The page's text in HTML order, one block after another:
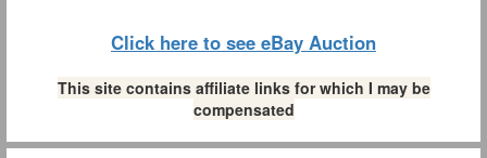
Click here to see eBay Auction
This site contains affiliate links for which I may be
compensated